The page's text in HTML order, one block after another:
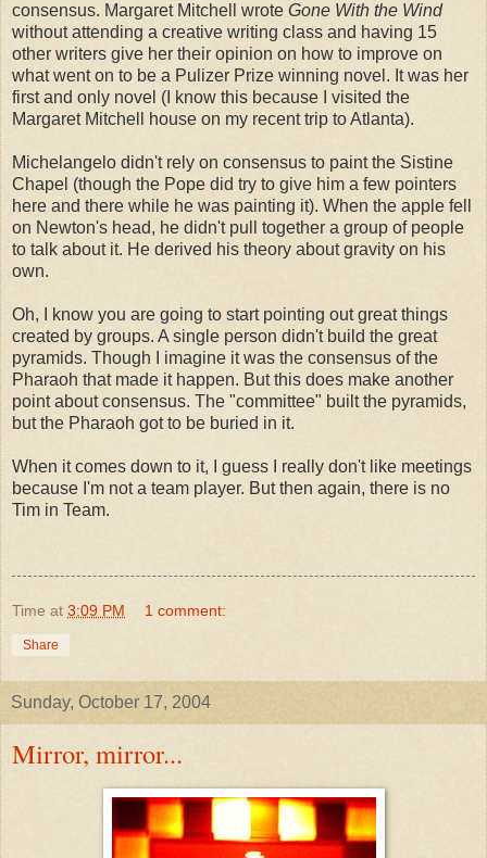
consensus. Margaret Mitchell wrote Gone With the Wind
without attending a creative writing class and having 15
other writers give her their opinion on how to improve on
what went on to be a Pulizer Prize winning novel. It was her
first and only novel (I know this because I visited the
Margaret Mitchell house on my recent trip to Atlanta).
Michelangelo didn't rely on consensus to paint the Sistine
Chapel (though the Pope did try to give him a few pointers
here and there while he was painting it). When the apple fell
on Newton's head, he didn't pull together a group of people
to talk about it. He derived his theory about gravity on his
own.
Oh, I know you are going to start pointing out great things
created by groups. A single person didn't build the great
pyramids. Though I imagine it was the consensus of the
Pharaoh that made it happen. But this does make another
point about consensus. The "committee" built the pyramids,
but the Pharaoh got to be buried in it.
When it comes down to it, I guess I really don't like meetings
because I'm not a team player. But then again, there is no
Tim in Team.
Time at 3:09 PM 1 comment:
Share
Sunday, October 17, 2004
Mirror, mirror...